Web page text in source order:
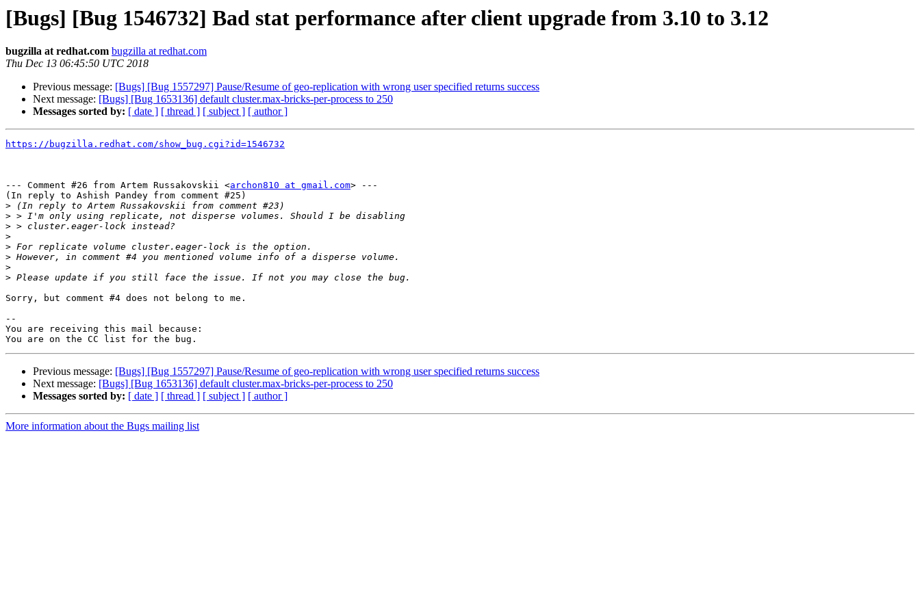
[Bugs] [Bug 1546732] Bad stat performance after client upgrade from 3.10 to 3.12
bugzilla at redhat.com bugzilla at redhat.com
Thu Dec 13 06:45:50 UTC 2018
Previous message: [Bugs] [Bug 1557297] Pause/Resume of geo-replication with wrong user specified returns success
Next message: [Bugs] [Bug 1653136] default cluster.max-bricks-per-process to 250
Messages sorted by: [ date ] [ thread ] [ subject ] [ author ]
https://bugzilla.redhat.com/show_bug.cgi?id=1546732
--- Comment #26 from Artem Russakovskii <archon810 at gmail.com> ---
(In reply to Ashish Pandey from comment #25)
>
>
>
>
>
>
>
>
Sorry, but comment #4 does not belong to me.
--
You are receiving this mail because:
Previous message: [Bugs] [Bug 1557297] Pause/Resume of geo-replication with wrong user specified returns success
Next message: [Bugs] [Bug 1653136] default cluster.max-bricks-per-process to 250
Messages sorted by: [ date ] [ thread ] [ subject ] [ author ]
More information about the Bugs mailing list